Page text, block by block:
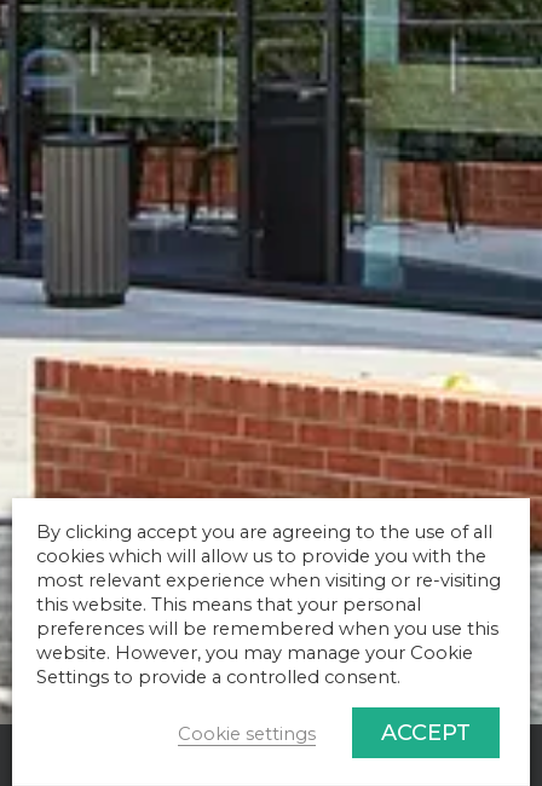
By clicking accept you are agreeing to the use of all
cookies which will allow us to provide you with the
most relevant experience when visiting or re-visiting
this website. This means that your personal
preferences will be remembered when you use this
website. However, you may manage your Cookie
Settings to provide a controlled consent.
Cookie settings ACCEPT